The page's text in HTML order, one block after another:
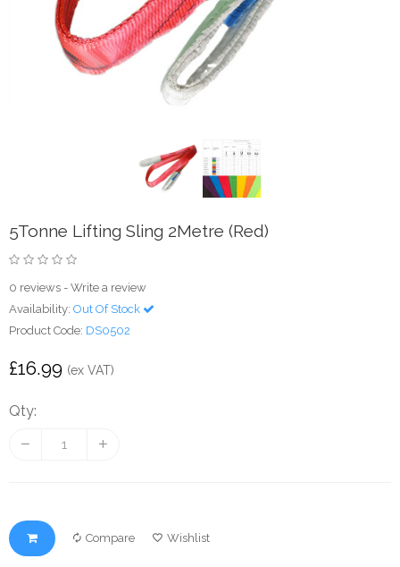
5Tonne Lifting Sling 2Metre (Red)
0 reviews - Write a review
Availability: Out Of Stock
Product Code: DS0502
£16.99 (ex VAT)
Qty:
Compare Wishlist